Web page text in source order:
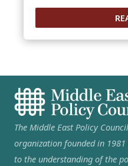
The Middle East Policy
organization founded in
to the understanding of the